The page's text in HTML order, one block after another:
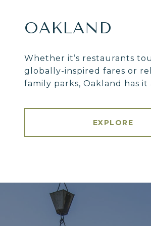
OAKLAND
Whether it’s restaurants
globally-inspired fares or
family parks, Oakland has it
EXPLORE